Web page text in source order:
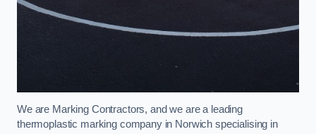
We are Marking Contractors, and we are a leading
thermoplastic marking company in Norwich specialising in